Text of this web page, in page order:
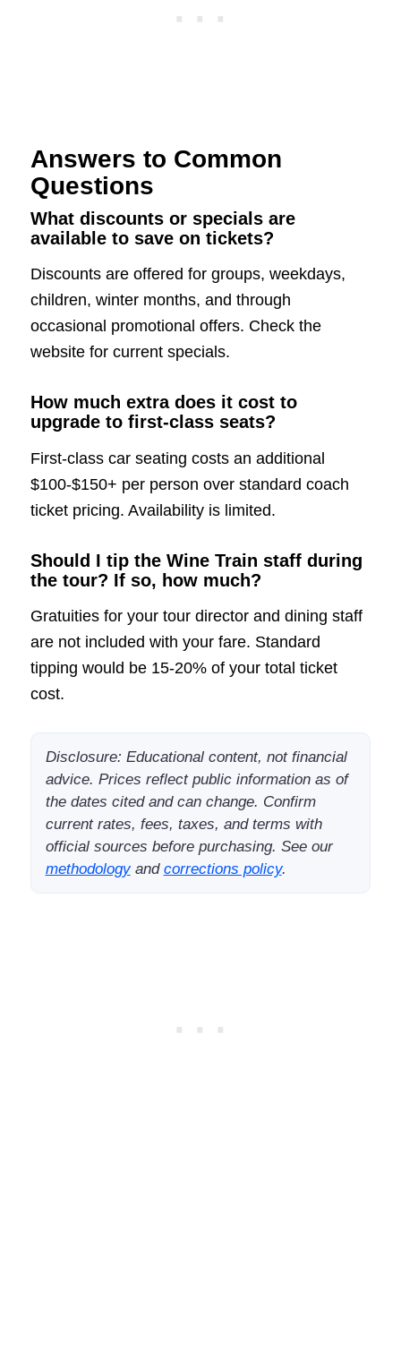
Answers to Common
Questions
What discounts or specials are
available to save on tickets?
Discounts are offered for groups, weekdays,
children, winter months, and through
occasional promotional offers. Check the
website for current specials.
How much extra does it cost to
upgrade to first-class seats?
First-class car seating costs an additional
$100-$150+ per person over standard coach
ticket pricing. Availability is limited.
Should I tip the Wine Train staff during
the tour? If so, how much?
Gratuities for your tour director and dining staff
are not included with your fare. Standard
tipping would be 15-20% of your total ticket
cost.
Disclosure: Educational content, not financial
advice. Prices reflect public information as of
the dates cited and can change. Confirm
current rates, fees, taxes, and terms with
official sources before purchasing. See our
methodologyand corrections policy.